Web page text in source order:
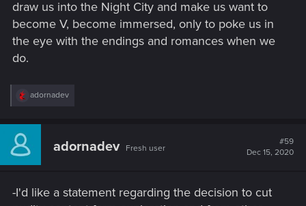
draw us into the Night City and make us want to
become V, become immersed, only to poke us in
the eye with the endings and romances when we
do.
R
c
i
adornadev
adornadev Fresh user
#59
Dec 15, 2020
-I'd like a statement regarding the decision to cut